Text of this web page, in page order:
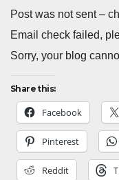
Post was not sent –
Email check failed,
Sorry, your blog
Share this:
Facebook
Pinterest
Reddit